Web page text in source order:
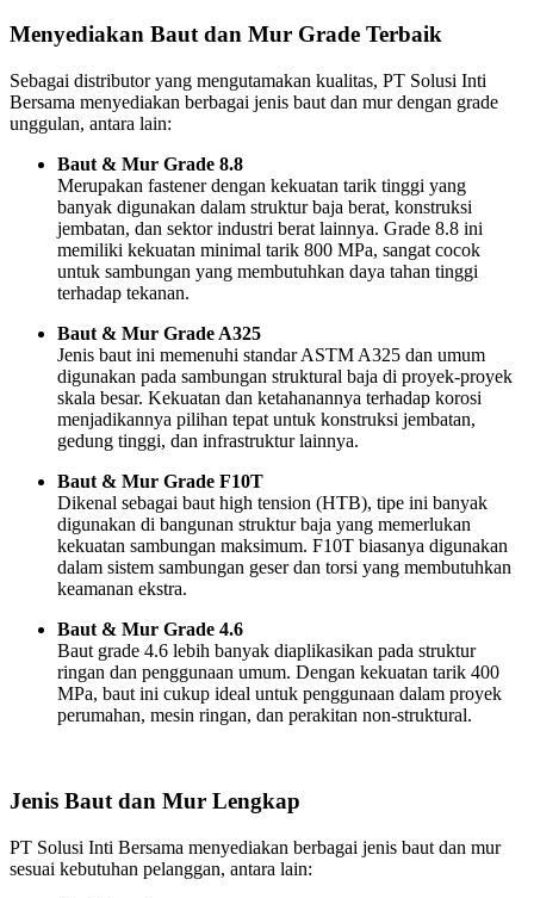
Menyediakan Baut dan Mur Grade Terbaik
Sebagai distributor yang mengutamakan kualitas, PT Solusi Inti
Bersama menyediakan berbagai jenis baut dan mur dengan grade
unggulan, antara lain:
Baut & Mur Grade 8.8
Merupakan fastener dengan kekuatan tarik tinggi yang
banyak digunakan dalam struktur baja berat, konstruksi
jembatan, dan sektor industri berat lainnya. Grade 8.8 ini
memiliki kekuatan minimal tarik 800 MPa, sangat cocok
untuk sambungan yang membutuhkan daya tahan tinggi
terhadap tekanan.
Baut & Mur Grade A325
Jenis baut ini memenuhi standar ASTM A325 dan umum
digunakan pada sambungan struktural baja di proyek-proyek
skala besar. Kekuatan dan ketahanannya terhadap korosi
menjadikannya pilihan tepat untuk konstruksi jembatan,
gedung tinggi, dan infrastruktur lainnya.
Baut & Mur Grade F10T
Dikenal sebagai baut high tension (HTB), tipe ini banyak
digunakan di bangunan struktur baja yang memerlukan
kekuatan sambungan maksimum. F10T biasanya digunakan
dalam sistem sambungan geser dan torsi yang membutuhkan
keamanan ekstra.
Baut & Mur Grade 4.6
Baut grade 4.6 lebih banyak diaplikasikan pada struktur
ringan dan penggunaan umum. Dengan kekuatan tarik 400
MPa, baut ini cukup ideal untuk penggunaan dalam proyek
perumahan, mesin ringan, dan perakitan non-struktural.
Jenis Baut dan Mur Lengkap
PT Solusi Inti Bersama menyediakan berbagai jenis baut dan mur
sesuai kebutuhan pelanggan, antara lain: